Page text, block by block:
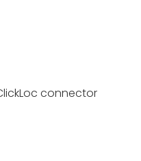
connector